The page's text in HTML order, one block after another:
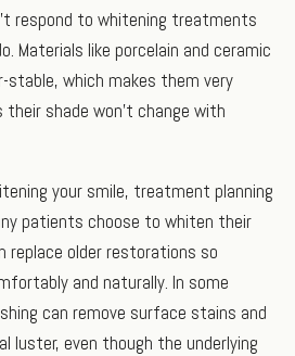
respond to whitening treatments
Materials like porcelain and ceramic
stable, which makes them very
shade won’t change with
your smile, treatment planning
patients choose to whiten their
older restorations so
and naturally. In some
can remove surface stains and
luster, even though the underlying